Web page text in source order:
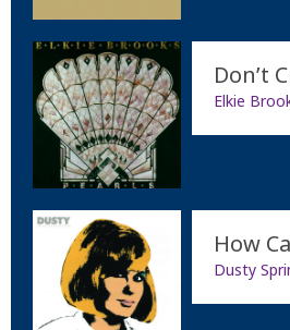
Don’t
Elkie
How
Dusty